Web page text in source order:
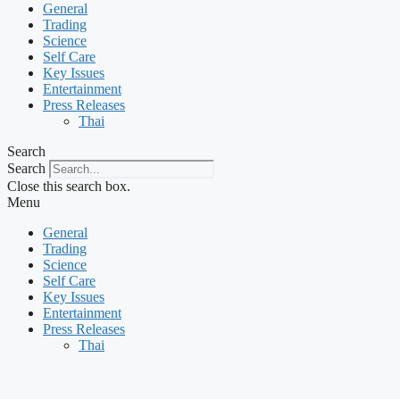
General
Trading
Science
Self Care
Key Issues
Entertainment
Press Releases
Thai
Search
Search
Close this search box.
Menu
General
Trading
Science
Self Care
Key Issues
Entertainment
Press Releases
Thai